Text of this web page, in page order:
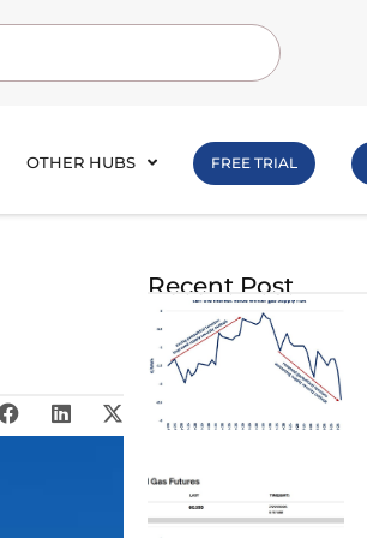
OTHER HUBS FREE TRIAL
Recent Post